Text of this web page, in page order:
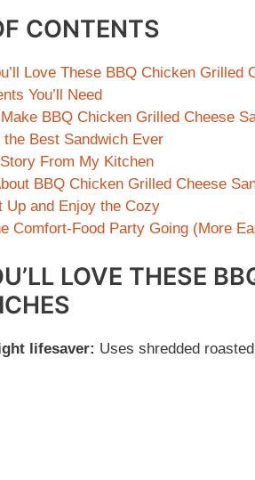
CONTENTS
Love These BBQ Chicken Grilled
You’ll Need
BBQ Chicken Grilled Cheese
the Best Sandwich Ever
From My Kitchen
BBQ Chicken Grilled Cheese
Up and Enjoy the Cozy
Comfort-Food Party Going (More
LOVE THESE
lifesaver: Uses shredded